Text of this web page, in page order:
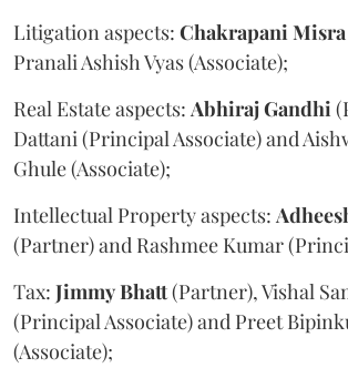
Litigation aspects: Chakrapani Misra
Pranali Ashish Vyas (Associate);
Real Estate aspects: AbhirajGandhi
Dattani (Principal Associate) and
Ghule (Associate);
Intellectual Property aspects:
(Partner) and Rashmee Kumar
Tax: JimmyBhatt(Partner), Vishal
(Principal Associate) and Preet
(Associate);